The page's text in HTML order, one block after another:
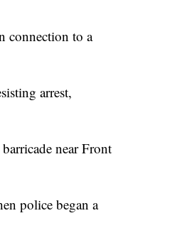
connection to a
arrest,
near Front
police began a